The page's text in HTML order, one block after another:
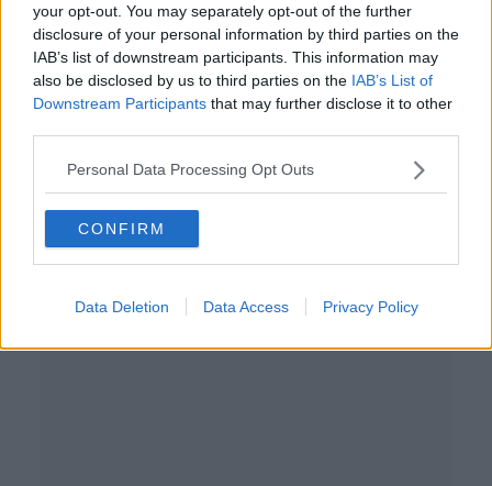
your opt-out. You may separately opt-out of the further
disclosure of your personal information by third parties on the
IAB’s list of downstream participants. This information may
also be disclosed by us to third parties on the IAB’s List of
Downstream Participants that may further disclose it to other
Personal Data Processing Opt Outs
CONFIRM
Data Deletion Data Access Privacy Policy
Dublin Airport issues advice to
departing Easter flyers
NEWSTALK BREAKFAST